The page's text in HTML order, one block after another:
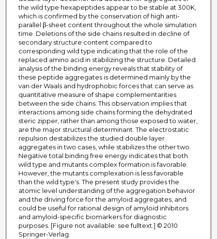
the wild type hexapeptides appear to be stable at 300K,
which is confirmed by the conservation of high anti-
parallel β-sheet content throughout the whole simulation
time. Deletions of the side chains resulted in decline of
secondary structure content compared to
corresponding wild type indicating that the role of the
replaced amino acid in stabilizing the structure. Detailed
analysis of the binding energy reveals that stability of
these peptide aggregates is determined mainly by the
van der Waals and hydrophobic forces that can serve as
quantitative measure of shape complementarities
between the side chains. This observation implies that
interactions among side chains forming the dehydrated
steric zipper, rather than among those exposed to water,
are the major structural determinant. The electrostatic
repulsion destabilizes the studied double layer
aggregates in two cases, while stabilizes the other two.
Negative total binding free energy indicates that both
wild type and mutants complex formation is favorable.
However, the mutants complexation is less favorable
than the wild type's. The present study provides the
atomic level understanding of the aggregation behavior
and the driving force for the amyloid aggregates, and
could be useful for rational design of amyloid inhibitors
and amyloid-specific biomarkers for diagnostic
purposes. [Figure not available: see fulltext.] © 2010
Springer-Verlag.